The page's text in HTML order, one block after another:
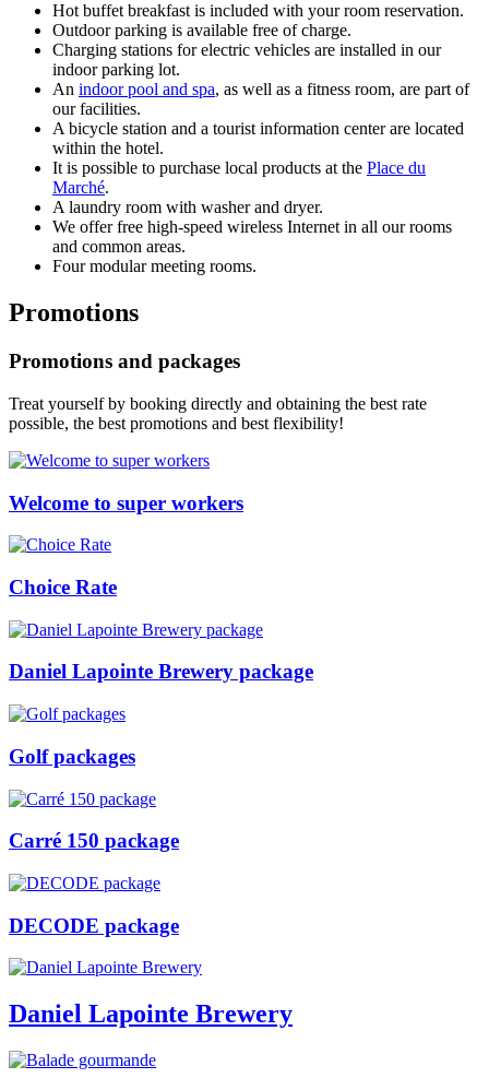
Hot buffet breakfast is included with your room reservation.
Outdoor parking is available free of charge.
Charging stations for electric vehicles are installed in our
indoor parking lot.
An indoor pool and spa, as well as a fitness room, are part of
our facilities.
A bicycle station and a tourist information center are located
within the hotel.
It is possible to purchase local products at the Place du
Marché.
A laundry room with washer and dryer.
We offer free high-speed wireless Internet in all our rooms
and common areas.
Four modular meeting rooms.
Promotions
Promotions and packages
Treat yourself by booking directly and obtaining the best rate
possible, the best promotions and best flexibility!
Welcome to super workers
Choice Rate
Daniel Lapointe Brewery package
Golf packages
Carré 150 package
DECODE package
Daniel Lapointe Brewery